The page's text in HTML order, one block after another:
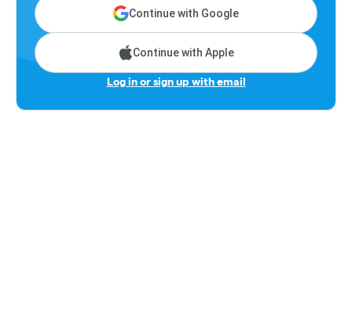
Continue with Google
Continue with Apple
Log in or sign up with email